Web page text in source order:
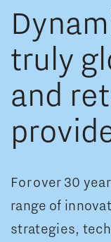
truly
and
For over 30
range of
strategies,